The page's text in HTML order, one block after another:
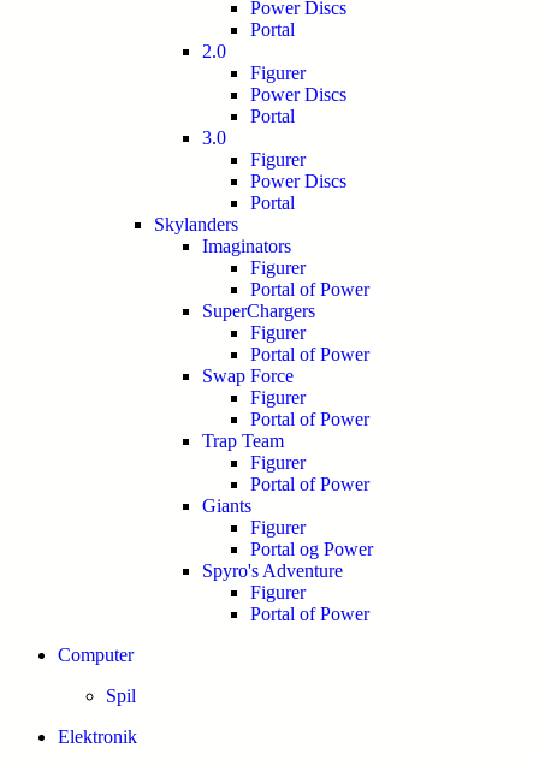
Power Discs
Portal
2.0
Figurer
Power Discs
Portal
3.0
Figurer
Power Discs
Portal
Skylanders
Imaginators
Figurer
Portal of Power
SuperChargers
Figurer
Portal of Power
Swap Force
Figurer
Portal of Power
Trap Team
Figurer
Portal of Power
Giants
Figurer
Portal og Power
Spyro's Adventure
Figurer
Portal of Power
Computer
Spil
Elektronik